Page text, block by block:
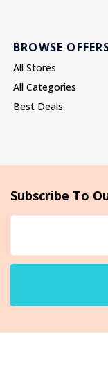
BROWSE
All Stores
All Categories
Best Deals
Subscribe To